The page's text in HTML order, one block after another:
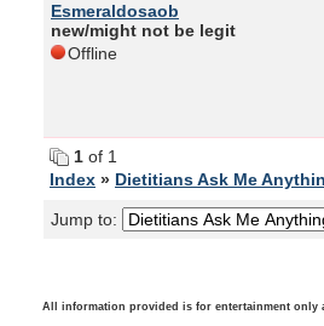
Esmeraldosaob
new/might not be legit
Offline
1 of 1
Index » Dietitians Ask Me
Jump to:
All information provided is for entertainment only